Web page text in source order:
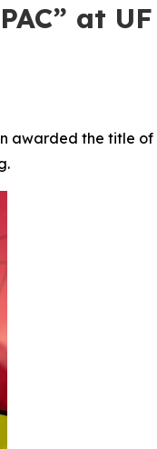
at UF
awarded the title of